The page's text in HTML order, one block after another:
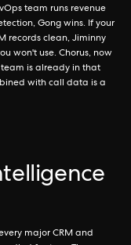
team runs revenue
Gong wins. If your
records clean, Jiminny
won't use. Chorus, now
is already in that
with call data is a
major CRM and